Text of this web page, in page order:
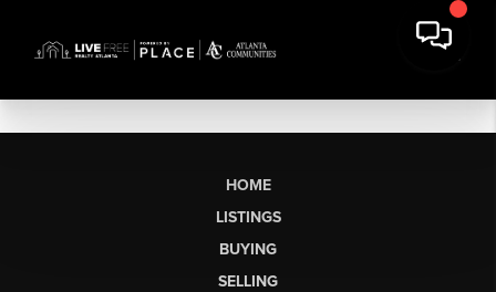
HOME
LISTINGS
BUYING
SELLING